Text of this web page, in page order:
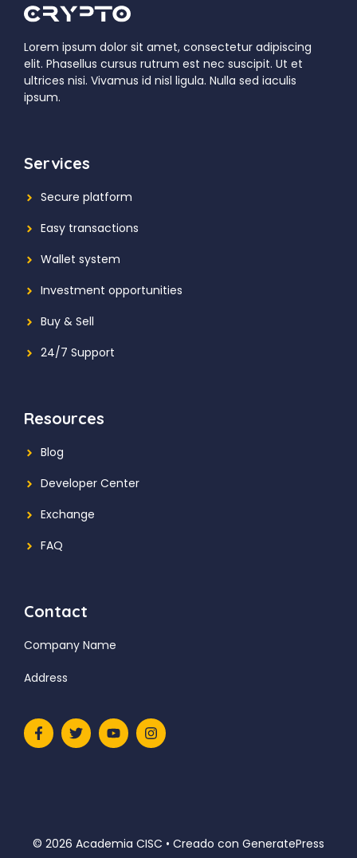
Lorem ipsum dolor sit amet, consectetur adipiscing
elit. Phasellus cursus rutrum est nec suscipit. Ut et
ultrices nisi. Vivamus id nisl ligula. Nulla sed iaculis
ipsum.
Services
Secure platform
Easy transactions
Wallet system
Investment opportunities
Buy & Sell
24/7 Support
Resources
Blog
Developer Center
Exchange
FAQ
Contact
Company Name
Address
© 2026 Academia CISC • Creado con GeneratePress